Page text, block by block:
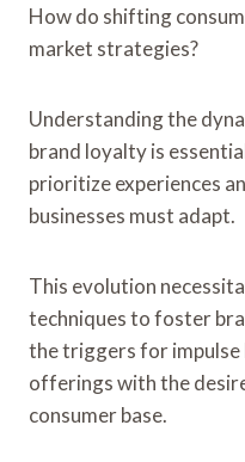
How do shifting
market strategies?
Understanding the
brand loyalty is
prioritize experiences
businesses must adapt.
This evolution
techniques to foster
the triggers for
offerings with the
consumer base.